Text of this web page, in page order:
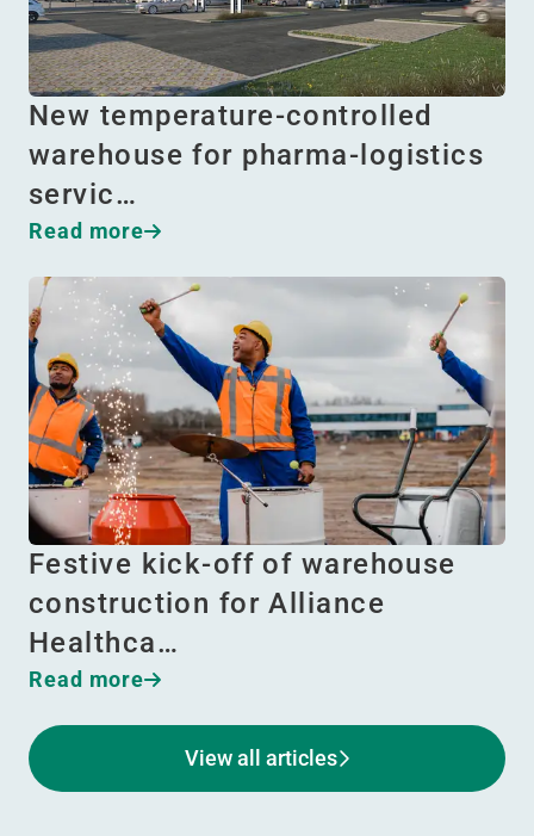
New temperature-controlled
warehouse for pharma-logistics
servic…
Read more
Festive kick-off of warehouse
construction for Alliance
Healthca…
Read more
View all articles